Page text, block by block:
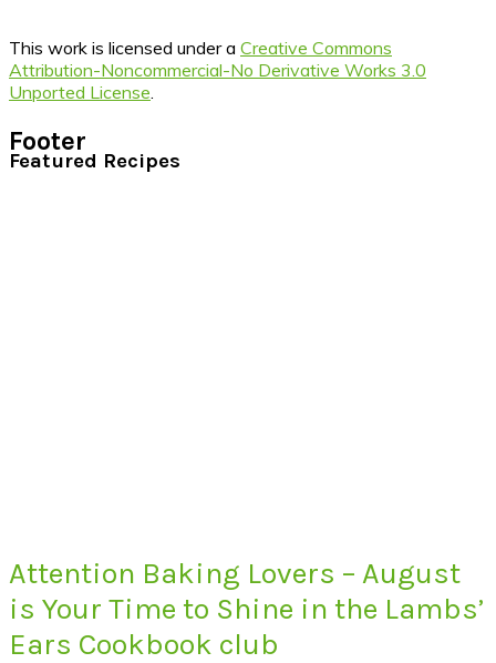
This work is licensed under a Creative Commons
Attribution-Noncommercial-No Derivative Works 3.0
Unported License
Footer
Featured Recipes
Attention Baking Lovers – August
is Your Time to Shine in the Lambs’
Ears Cookbook club